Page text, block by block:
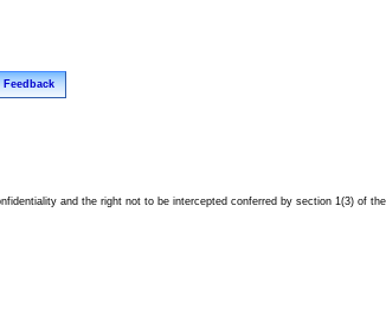
Feedback
and the right not to be intercepted conferred by section 1(3) of